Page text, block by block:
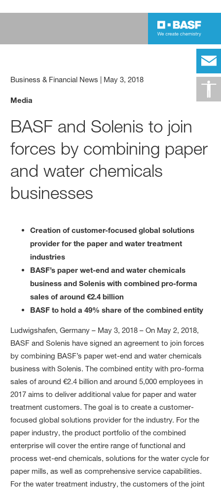
Business & Financial News | May 3, 2018
Media
BASF and Solenis to join
forces by combining paper
and water chemicals
businesses
Creation of customer-focused global solutions
provider for the paper and water treatment
industries
BASF’s paper wet-end and water chemicals
business and Solenis with combined pro-forma
sales of around €2.4 billion
BASF to hold a 49% share of the combined entity
Ludwigshafen, Germany – May 3, 2018 – On May 2, 2018,
BASF and Solenis have signed an agreement to join forces
by combining BASF’s paper wet-end and water chemicals
business with Solenis. The combined entity with pro-forma
sales of around €2.4 billion and around 5,000 employees in
2017 aims to deliver additional value for paper and water
treatment customers. The goal is to create a customer-
focused global solutions provider for the industry. For the
paper industry, the product portfolio of the combined
enterprise will cover the entire range of functional and
process wet-end chemicals, solutions for the water cycle for
paper mills, as well as comprehensive service capabilities.
For the water treatment industry, the customers of the joint